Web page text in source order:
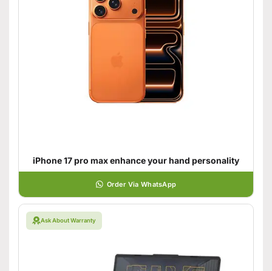
iPhone 17 pro max enhance your hand personality
Order Via WhatsApp
Ask About Warranty